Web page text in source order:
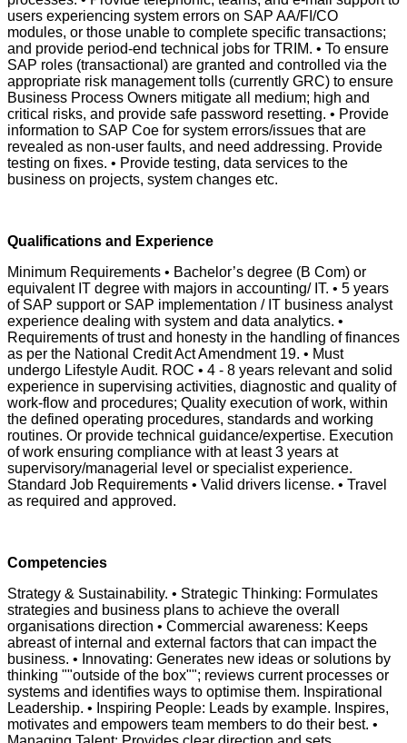
users experiencing system errors on SAP AA/FI/CO
modules, or those unable to complete specific transactions;
and provide period-end technical jobs for TRIM. • To ensure
SAP roles (transactional) are granted and controlled via the
appropriate risk management tolls (currently GRC) to ensure
Business Process Owners mitigate all medium; high and
critical risks, and provide safe password resetting. • Provide
information to SAP Coe for system errors/issues that are
revealed as non-user faults, and need addressing. Provide
testing on fixes. • Provide testing, data services to the
business on projects, system changes etc.
Qualifications and Experience
Minimum Requirements • Bachelor’s degree (B Com) or
equivalent IT degree with majors in accounting/ IT. • 5 years
of SAP support or SAP implementation / IT business analyst
experience dealing with system and data analytics. •
Requirements of trust and honesty in the handling of finances
as per the National Credit Act Amendment 19. • Must
undergo Lifestyle Audit. ROC • 4 - 8 years relevant and solid
experience in supervising activities, diagnostic and quality of
work-flow and procedures; Quality execution of work, within
the defined operating procedures, standards and working
routines. Or provide technical guidance/expertise. Execution
of work ensuring compliance with at least 3 years at
supervisory/managerial level or specialist experience.
Standard Job Requirements • Valid drivers license. • Travel
as required and approved.
Competencies
Strategy & Sustainability. • Strategic Thinking: Formulates
strategies and business plans to achieve the overall
organisations direction • Commercial awareness: Keeps
abreast of internal and external factors that can impact the
business. • Innovating: Generates new ideas or solutions by
thinking ""outside of the box""; reviews current processes or
systems and identifies ways to optimise them. Inspirational
Leadership. • Inspiring People: Leads by example. Inspires,
motivates and empowers team members to do their best. •